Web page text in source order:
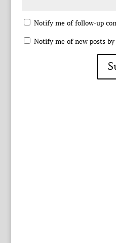
Notify me of follow-up
Notify me of new posts